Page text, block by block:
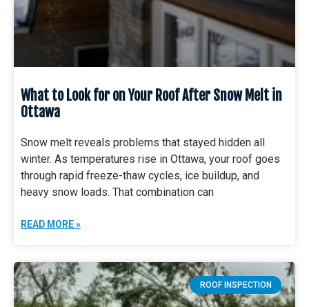
What to Look for on Your Roof After Snow Melt in
Ottawa
Snow melt reveals problems that stayed hidden all
winter. As temperatures rise in Ottawa, your roof goes
through rapid freeze-thaw cycles, ice buildup, and
heavy snow loads. That combination can
READ MORE »
ROOF INSPECTION